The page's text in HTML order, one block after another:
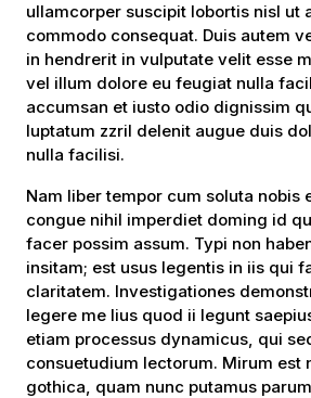
ullamcorper suscipit lobortis nisl ut
commodo consequat. Duis autem
in hendrerit in vulputate velit esse
vel illum dolore eu feugiat nulla
accumsan et iusto odio dignissim
luptatum zzril delenit augue duis
nulla facilisi.
Nam liber tempor cum soluta nobis
congue nihil imperdiet doming id
facer possim assum. Typi non
insitam; est usus legentis in iis qui
claritatem. Investigationes
legere me lius quod ii legunt
etiam processus dynamicus, qui
consuetudium lectorum. Mirum est
gothica, quam nunc putamus